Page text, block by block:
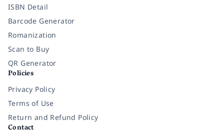
ISBN Detail
Barcode Generator
Romanization
Scan to Buy
QR Generator
Policies
Privacy Policy
Terms of Use
Return and Refund Policy
Contact